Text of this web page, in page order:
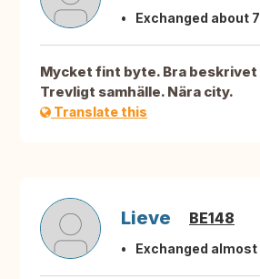
Exchanged about
Mycket fint byte. Bra beskrivet
Trevligt samhälle. Nära city.
Translate this
Lieve BE148
Exchanged almost